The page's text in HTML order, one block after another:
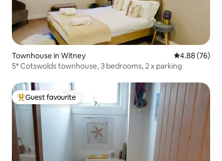
Townhouse in Witney 4.88 out of 5
4.88 (76)
5* Cotswolds townhouse, 3 bedrooms, 2 x parking
Top guest favourite
Guest favourite